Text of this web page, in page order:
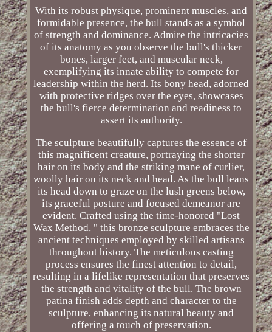
With its robust physique, prominent muscles, and
formidable presence, the bull stands as a symbol
of strength and dominance. Admire the intricacies
of its anatomy as you observe the bull's thicker
bones, larger feet, and muscular neck,
exemplifying its innate ability to compete for
leadership within the herd. Its bony head, adorned
with protective ridges over the eyes, showcases
the bull's fierce determination and readiness to
assert its authority.
The sculpture beautifully captures the essence of
this magnificent creature, portraying the shorter
hair on its body and the striking mane of curlier,
woolly hair on its neck and head. As the bull leans
its head down to graze on the lush greens below,
its graceful posture and focused demeanor are
evident. Crafted using the time-honored "Lost
Wax Method, " this bronze sculpture embraces the
ancient techniques employed by skilled artisans
throughout history. The meticulous casting
process ensures the finest attention to detail,
resulting in a lifelike representation that preserves
the strength and vitality of the bull. The brown
patina finish adds depth and character to the
sculpture, enhancing its natural beauty and
offering a touch of preservation.